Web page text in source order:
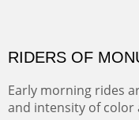
RIDERS OF
Early morning rides
and intensity of color